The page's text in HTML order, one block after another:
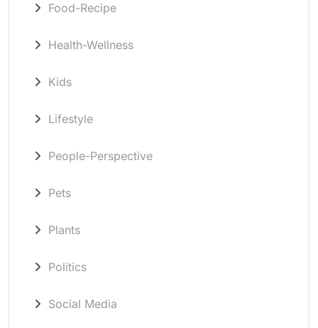
Food-Recipe
Health-Wellness
Kids
Lifestyle
People-Perspective
Pets
Plants
Politics
Social Media